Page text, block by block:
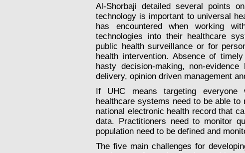
Al-Shorbaji detailed several points
technology is important to universal
has encountered when working
technologies into their healthcare
public health surveillance or for
health intervention. Absence of
hasty decision-making, non-
delivery, opinion driven management
If UHC means targeting everyone
healthcare systems need to be able
national electronic health recordthat
data. Practitioners need to monitor
population need to be defined and
The five main challenges for